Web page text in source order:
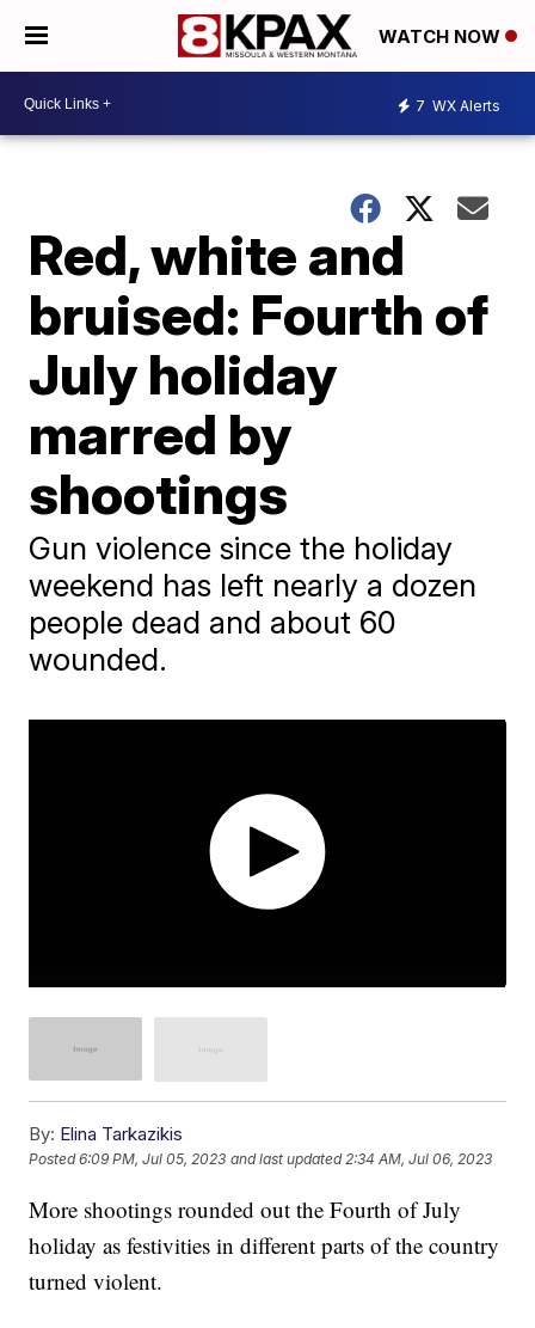
WATCH NOW
7 WX Alerts
Red, white and
bruised: Fourth of
July holiday
marred by
shootings
Gun violence since the holiday
weekend has left nearly a dozen
people dead and about 60
wounded.
By: Elina Tarkazikis
Posted6:09 PM, Jul 05, 2023 and last updated 2:34 AM, Jul 06, 2023
More shootings rounded out the Fourth of July
holiday as festivities in different parts of the country
turned violent.